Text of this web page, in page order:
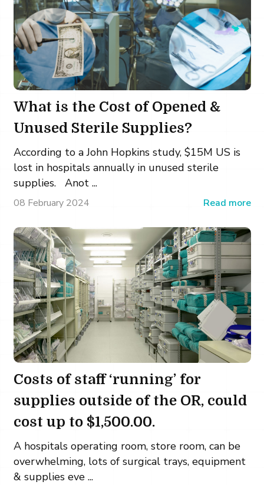
What is the Cost of Opened &
Unused Sterile Supplies?
According to a John Hopkins study, $15M US is
lost in hospitals annually in unused sterile
supplies. Anot ...
08 February 2024 Read more
Costs of staff ‘running’ for
supplies outside of the OR, could
cost up to $1,500.00.
A hospitals operating room, store room, can be
overwhelming, lots of surgical trays, equipment
& supplies eve ...